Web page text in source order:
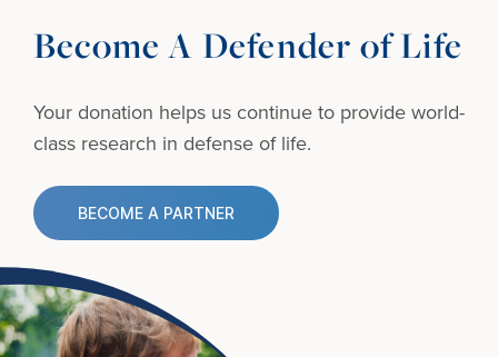
Become A Defender of Life
Your donation helps us continue to provideworld-
class research in defense of life.
BECOME A PARTNER